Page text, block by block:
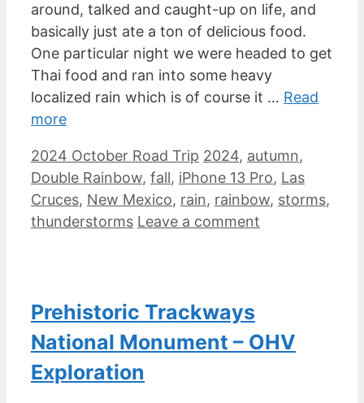
around, talked and caught-up on life, and
basically just ate a ton of delicious food.
One particular night we were headed to get
Thai food and ran into some heavy
localized rain which is of course it … Read
more
Categories
2024 October Road Trip Tags
2024, autumn,
Double Rainbow, fall, iPhone 13 Pro, Las
Cruces, New Mexico, rain, rainbow, storms,
thunderstorms Leave a comment
Prehistoric Trackways
National Monument – OHV
Exploration